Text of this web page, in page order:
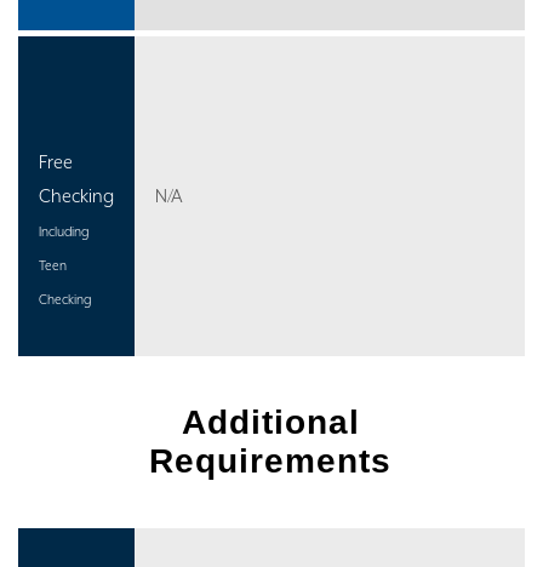
Free
Checking
Including
Teen
Checking
N/A
Additional
Requirements